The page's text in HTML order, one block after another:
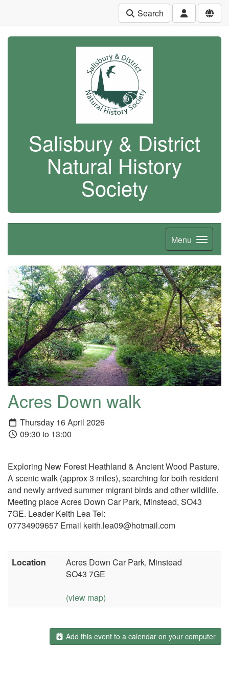
Search
Salisbury & District
Natural History
Society
Menu
Acres Down walk
Thursday 16 April 2026
09:30 to 13:00
Exploring New Forest Heathland & Ancient Wood Pasture.
A scenic walk (approx 3 miles), searching for both resident
and newly arrived summer migrant birds and other wildlife.
Meeting place Acres Down Car Park, Minstead, SO43
7GE. Leader Keith Lea Tel:
07734909657 Email keith.lea09@hotmail.com
Location
Acres Down Car Park, Minstead
SO43 7GE
(view map)
Add this event to a calendar on your computer